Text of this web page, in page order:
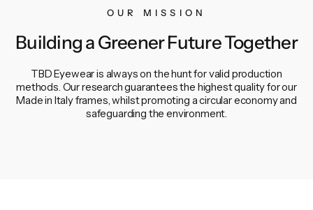
OUR MISSION
Building a Greener Future Together
TBD Eyewear is always on the hunt for valid production
methods. Our research guarantees the highest quality for our
Made in Italy frames, whilst promoting a circular economy and
safeguarding the environment.